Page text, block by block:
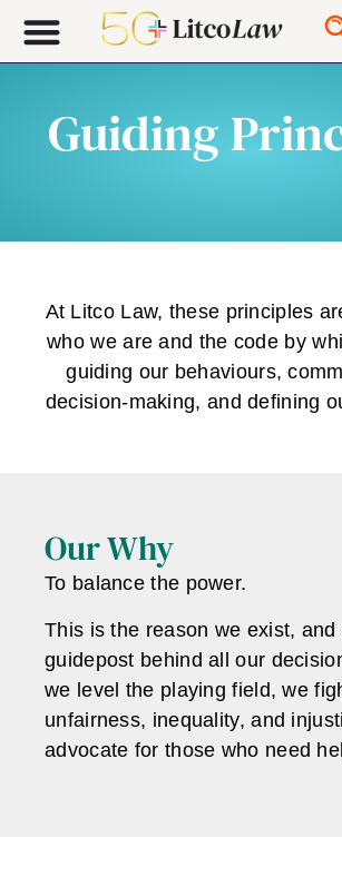
Guiding
At Litco Law, these principles
who we are and the code by
guiding our behaviours,
decision-making, and defining
Our Why
To balance the power.
This is the reason we exist, and
guidepost behind all our
we level the playing field, we
unfairness, inequality, and
advocate for those who need